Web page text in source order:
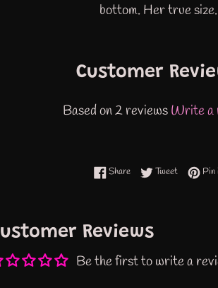
bottom. Her true size.
Customer
Based on 2 reviewsWrite a
ShareShare on Facebook
TweetTweet onPin
Reviews
Be the first to write a